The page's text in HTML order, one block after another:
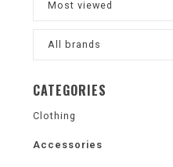
Most viewed
All brands
CATEGORIES
Clothing
Accessories